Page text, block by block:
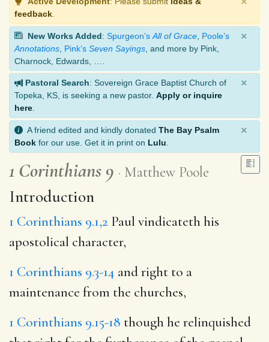
feedback
New Works Added: Spurgeon’s All of Grace Poole’s
Annotations Pink’s Seven Sayings , and more by Pink,
Charnock, Edwards, ….
×
Pastoral Search: Sovereign Grace Baptist Church of
Topeka, KS, is seeking a new pastor. Apply or inquire
here
×
A friend edited and kindly donated The Bay Psalm
Book for our use. Get it in print on Lulu
×
1 Corinthians 9 Matthew Poole
Introduction
1 Corinthians 9.1,2 Paul vindicateth his
apostolical character,
1 Corinthians 9.3-14 and right to a
maintenance from the churches,
1 Corinthians 9.15-18 though he relinquished